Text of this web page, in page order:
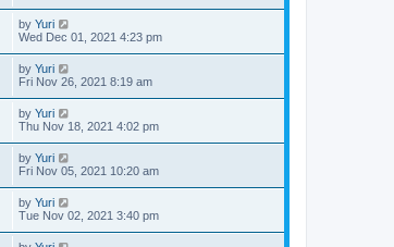
by Yuri
Wed Dec 01, 2021 4:23 pm
by Yuri
Fri Nov 26, 2021 8:19 am
by Yuri
Thu Nov 18, 2021 4:02 pm
by Yuri
Fri Nov 05, 2021 10:20 am
by Yuri
Tue Nov 02, 2021 3:40 pm